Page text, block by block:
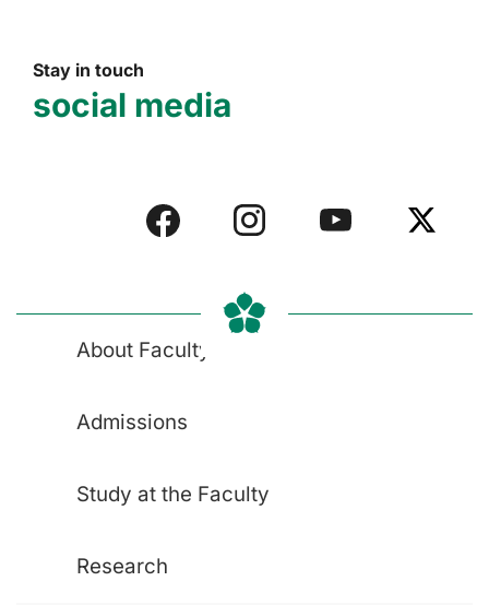
Stay in touch
social media
About Faculty
Admissions
Study at the Faculty
Research